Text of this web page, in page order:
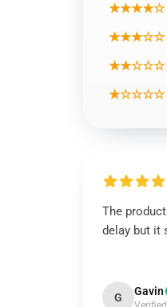
★★★★☆
★★★☆☆
★★☆☆☆
★☆☆☆☆
The
delay but it
G Gavin